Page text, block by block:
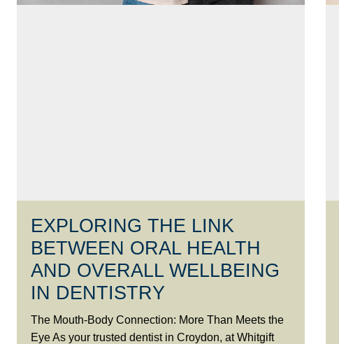
EXPLORING THE LINK
BETWEEN ORAL HEALTH
AND OVERALL WELLBEING
IN DENTISTRY
The Mouth-Body Connection: More Than Meets the
Eye As your trusted dentist in Croydon, at Whitgift